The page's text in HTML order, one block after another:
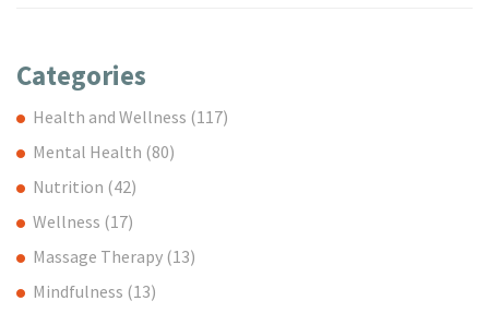
Categories
Health and Wellness (117)
Mental Health (80)
Nutrition (42)
Wellness (17)
Massage Therapy (13)
Mindfulness (13)